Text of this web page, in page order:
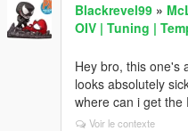
Blackrevel99 »
OIV | Tuning |
Hey bro, this one's
looks absolutely
where can i get
Voir le contexte